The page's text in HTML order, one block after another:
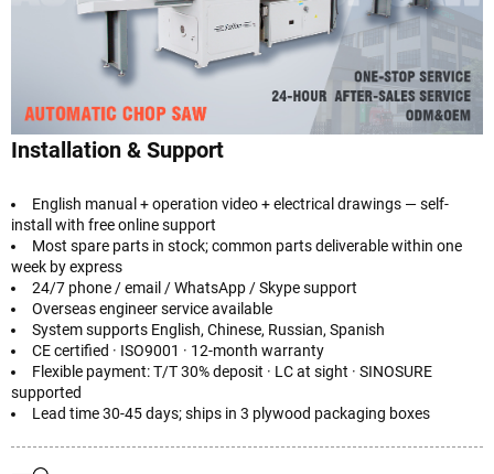
Installation & Support
English manual + operation video + electrical drawings — self-
install with free online support
Most spare parts in stock; common parts deliverable within one
week by express
24/7 phone / email / WhatsApp / Skype support
Overseas engineer service available
System supports English, Chinese, Russian, Spanish
CE certified · ISO9001 · 12-month warranty
Flexible payment: T/T 30% deposit · LC at sight · SINOSURE
supported
Lead time 30-45 days; ships in 3 plywood packaging boxes